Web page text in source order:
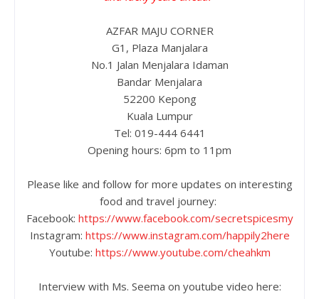
AZFAR MAJU CORNER
G1, Plaza Manjalara
No.1 Jalan Menjalara Idaman
Bandar Menjalara
52200 Kepong
Kuala Lumpur
Tel: 019-444 6441
Opening hours: 6pm to 11pm
Please like and follow for more updates on interesting
food and travel journey:
Facebook: https://www.facebook.com/secretspicesmy
Instagram: https://www.instagram.com/happily2here
Youtube: https://www.youtube.com/cheahkm
Interview with Ms. Seema on youtube video here: